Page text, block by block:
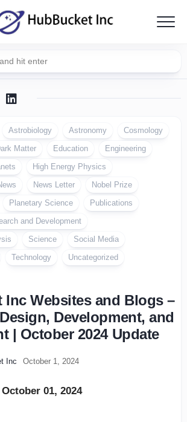
Astrobiology Astronomy
Cosmology
Matter Education
Engineering
High Energy Physics
News Letter
Nobel Prize
Planetary Science
Publications
and Development
Science
Social Media
Technology
Uncategorized
Inc Websites and Blogs –
Development, and
| October 2024 Update
Inc October 1, 2024
01, 2024